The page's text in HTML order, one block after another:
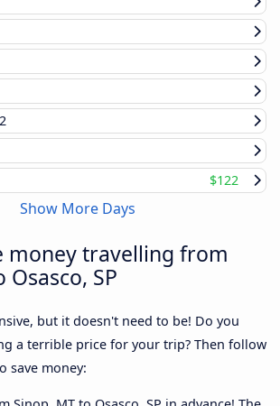
$122
Show More Days
money travelling from
Osasco, SP
but it doesn't need to be! Do you
a terrible price for your trip? Then follow
save money: